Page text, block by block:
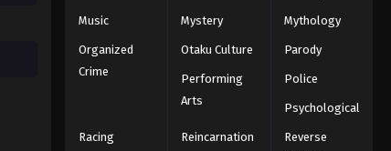
Music Mystery Mythology
Organized
Crime
Otaku Culture Parody
Performing
Arts
Police
Psychological
Racing Reincarnation
Reverse